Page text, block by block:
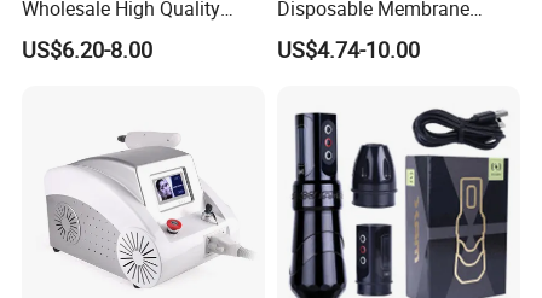
Wholesale High Quality
Premium Disposable Tattoo
Needle Cartridges
US$6.20-8.00
Disposable Membrane
Premium White Cartridge
Needle Tattoo
US$4.74-10.00